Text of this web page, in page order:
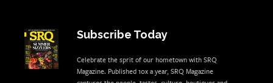
Subscribe Today
Celebrate the sprit of our hometown with SRQ
Magazine. Published 10x a year, SRQ Magazine